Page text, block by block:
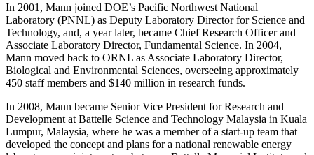
In 2001, Mann joined DOE’s Pacific Northwest National
Laboratory (PNNL) as Deputy Laboratory Director for Science and
Technology, and, a year later, became Chief Research Officer and
Associate Laboratory Director, Fundamental Science. In 2004,
Mann moved back to ORNL as Associate Laboratory Director,
Biological and Environmental Sciences, overseeing approximately
450 staff members and $140 million in research funds.
In 2008, Mann became Senior Vice President for Research and
Development at Battelle Science and Technology Malaysia in Kuala
Lumpur, Malaysia, where he was a member of a start-up team that
developed the concept and plans for a national renewable energy